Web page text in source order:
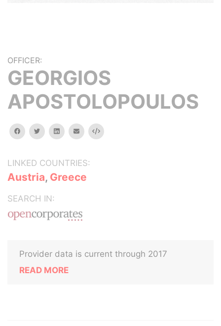
OFFICER:
GEORGIOS
APOSTOLOPOULOS
facebooktwitterlinkedinemail Embed
LINKED COUNTRIES:
Austria, Greece
SEARCH IN:
Provider data is current through 2017
READ MORE